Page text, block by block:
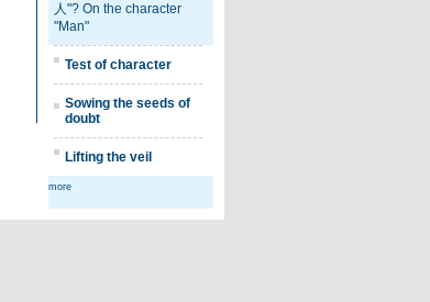
人"? On the character
"Man"
Test of character
Sowing the seeds of
doubt
Lifting the veil
more